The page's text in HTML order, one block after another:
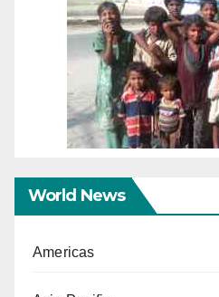
World News
Americas